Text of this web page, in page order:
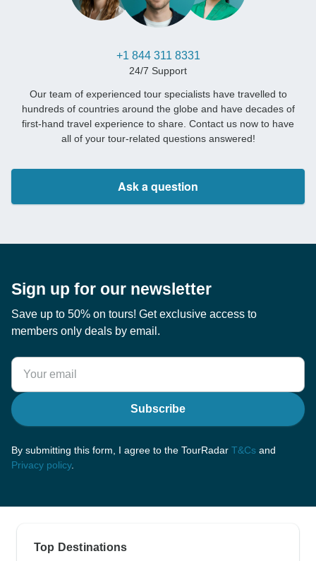
+1 844 311 8331
24/7 Support
Our team of experienced tour specialists have travelled to
hundreds of countries around the globe and have decades of
first-hand travel experience to share. Contact us now to have
all of your tour-related questions answered!
Ask a question
Sign up for our newsletter
Save up to 50% on tours! Get exclusive access to
members only deals by email.
Subscribe
By submitting this form, I agree to the TourRadar T&Cs and
Privacy policy.
Top Destinations